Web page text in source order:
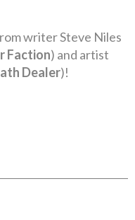
writer Steve Niles
Faction) and artist
Dealer)!